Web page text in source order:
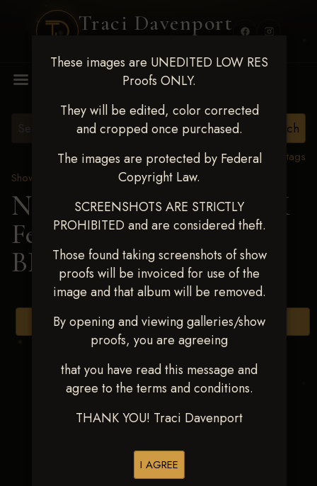
Traci Davenport
These images are UNEDITED LOW RES
Proofs ONLY.
They will be edited, color corrected
and cropped once purchased.
The images are protected by Federal
Copyright Law.
SCREENSHOTS ARE STRICTLY
PROHIBITED and are considered theft.
Those found taking screenshots of show
proofs will be invoiced for use of the
image and that album will be removed.
By opening and viewing galleries/show
proofs, you are agreeing
that you have read this message and
agree to the terms and conditions.
THANK YOU! Traci Davenport
I AGREE
View all tags
Show Proofs
2025 Events
Next Level Shawnee, OK
Feb 28-March2 2025>
BRANDY SAMS
Browse Folders